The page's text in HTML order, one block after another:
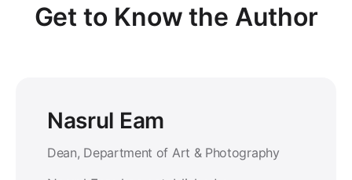
Get to Know the Author
Nasrul Eam
Dean, Department of Art & Photography